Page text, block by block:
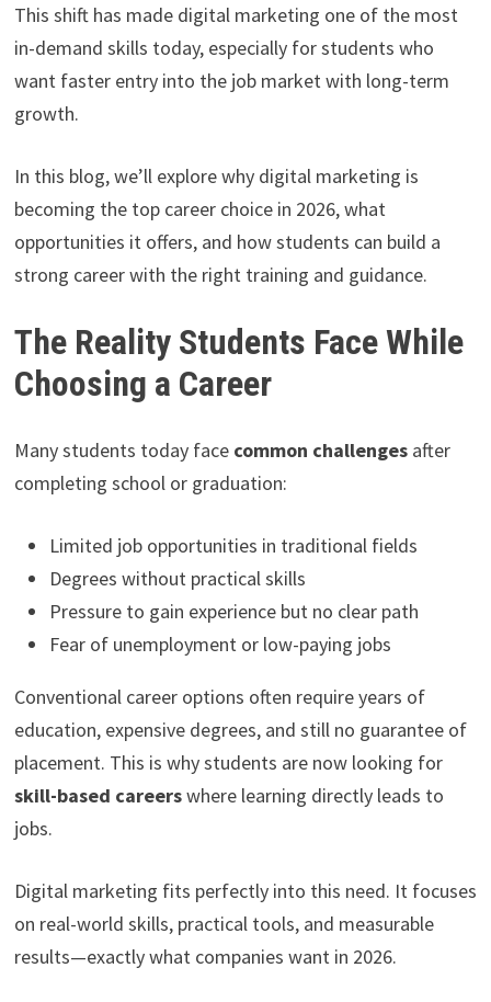
This shift has made digital marketing one of the most
in-demand skills today, especially for students who
want faster entry into the job market with long-term
growth.
In this blog, we’ll explore why digital marketing is
becoming the top career choice in 2026, what
opportunities it offers, and how students can build a
strong career with the right training and guidance.
The Reality Students Face While
Choosing a Career
Many students today face common challengesafter
completing school or graduation:
Limited job opportunities in traditional fields
Degrees without practical skills
Pressure to gain experience but no clear path
Fear of unemployment or low-paying jobs
Conventional career options often require years of
education, expensive degrees, and still no guarantee of
placement. This is why students are now looking for
skill-based careerswhere learning directly leads to
jobs.
Digital marketing fits perfectly into this need. It focuses
on real-world skills, practical tools, and measurable
results—exactly what companies want in 2026.